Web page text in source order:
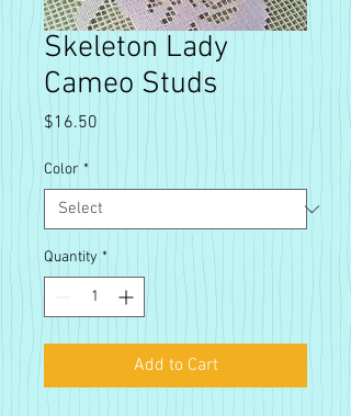
Skeleton Lady
Cameo Studs
$16.50
Color *
Quantity *
Add to Cart